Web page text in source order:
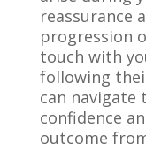
reassurance
progression
touch with
following
can navigate
confidence
outcome